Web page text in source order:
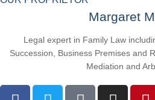
Margaret
Legal expert in Family Law
Succession, Business Premises and
Mediation and